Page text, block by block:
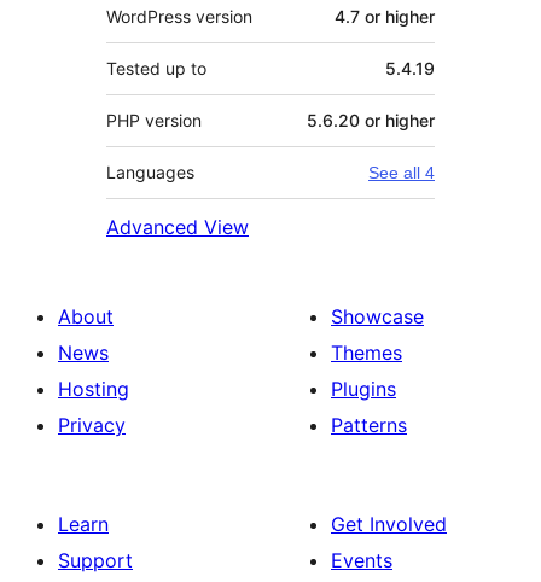
WordPress version 4.7 or higher
Tested up to 5.4.19
PHP version 5.6.20 or higher
Languages See all 4
Advanced View
About
News
Hosting
Privacy
Showcase
Themes
Plugins
Patterns
Learn
Support
Get Involved
Events